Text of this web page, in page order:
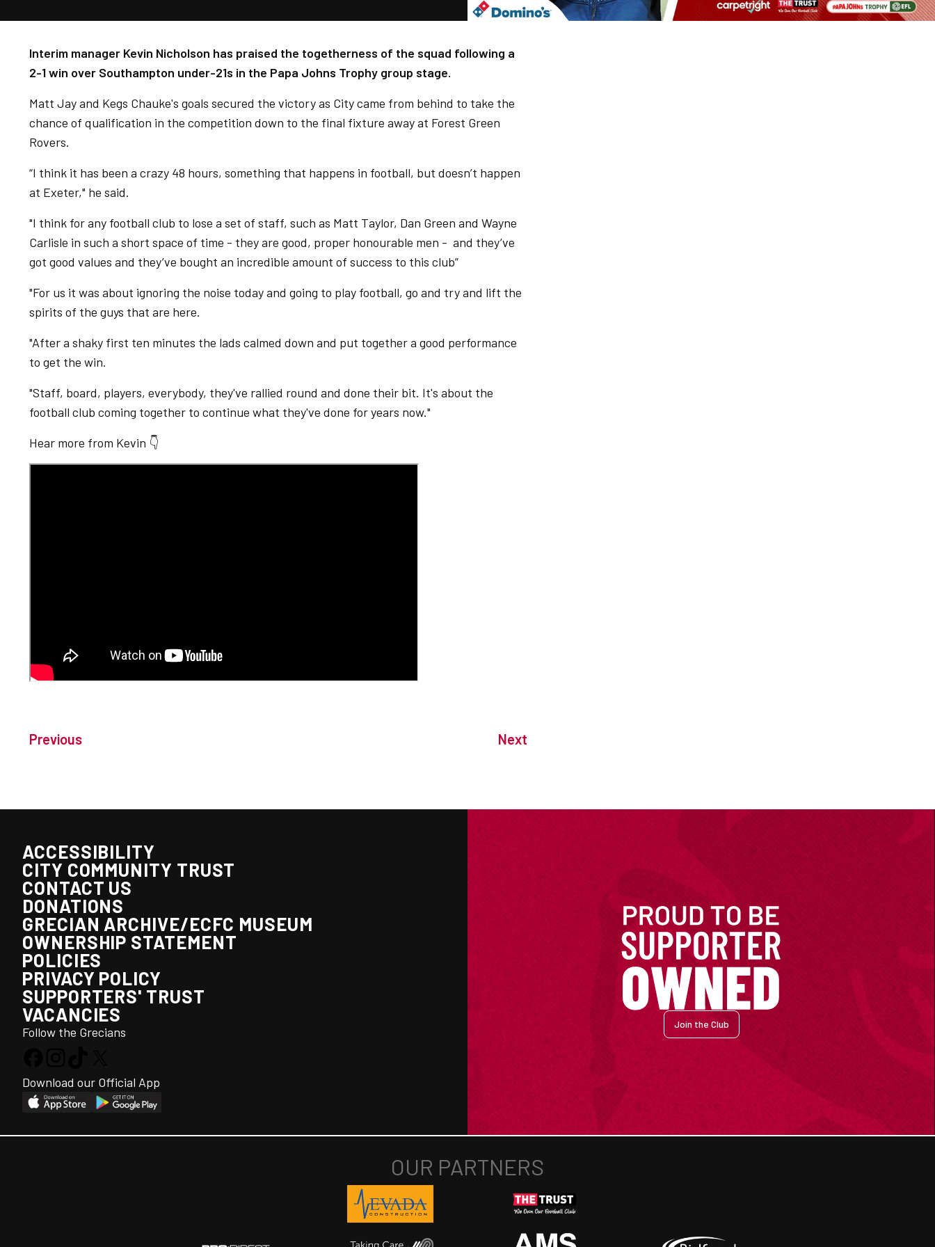
Interim manager Kevin Nicholson has praised the togetherness of the squad following a
2-1 win over Southampton under-21s in the Papa Johns Trophy group stage.
Matt Jay and Kegs Chauke's goals secured the victory as City came from behind to take the
chance of qualification in the competition down to the final fixture away at Forest Green
Rovers.
“I think it has been a crazy 48 hours, something that happens in football, but doesn’t happen
at Exeter," he said.
"I think for any football club to lose a set of staff, such as Matt Taylor, Dan Green and Wayne
Carlisle in such a short space of time - they are good, proper honourable men - and they’ve
got good values and they’ve bought an incredible amount of success to this club”
"For us it was about ignoring the noise today and going to play football, go and try and lift the
spirits of the guys that are here.
"After a shaky first ten minutes the lads calmed down and put together a good performance
to get the win.
"Staff, board, players, everybody, they've rallied round and done their bit. It's about the
football club coming together to continue what they've done for years now."
Hear more from Kevin 👇
Previous Next
ACCESSIBILITY
CITY COMMUNITY TRUST
CONTACT US
DONATIONS
GRECIAN ARCHIVE/ECFC MUSEUM
OWNERSHIP STATEMENT
POLICIES
PRIVACY POLICY
SUPPORTERS' TRUST
VACANCIES
Follow the Grecians
Download our Official App
Join the Club